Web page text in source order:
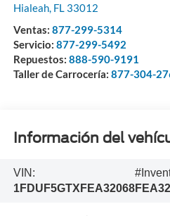
Hialeah, FL 33012
Ventas: 877-299-5314
Servicio: 877-299-5492
Repuestos: 888-590-9191
Taller de Carrocería: 877-304-
Información del
VIN:
1FDUF5GTXFEA32068